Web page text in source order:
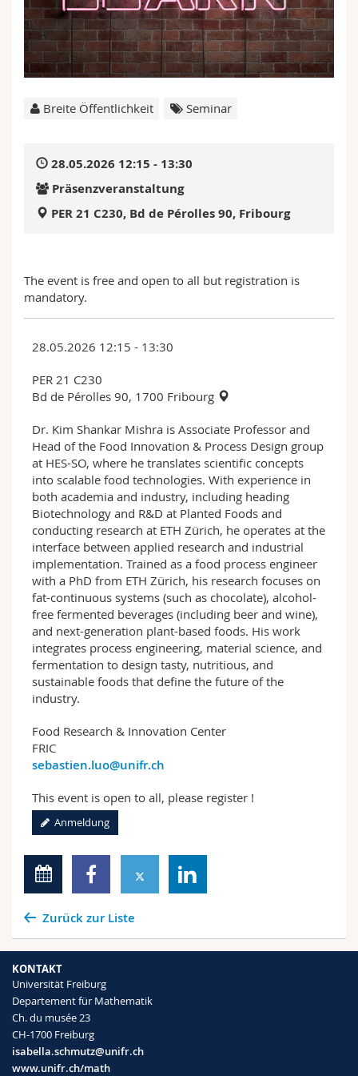
Math.-Nat. und Med. Fak.
Interfakultär
Mitarbeitende
Doktorierende
Webmail
Vorlesungsverzeichnis
MyUnifr
Breite Öffentlichkeit Seminar
28.05.2026 12:15 - 13:30
Präsenzveranstaltung
PER 21 C230, Bd de Pérolles 90, Fribourg
The event is free and open to all but registration is
mandatory.
28.05.2026 12:15 - 13:30
PER 21 C230
Bd de Pérolles 90, 1700 Fribourg
Dr. Kim Shankar Mishra is Associate Professor and
Head of the Food Innovation & Process Design group
at HES-SO, where he translates scientific concepts
into scalable food technologies. With experience in
both academia and industry, including heading
Biotechnology and R&D at Planted Foods and
conducting research at ETH Zürich, he operates at the
interface between applied research and industrial
implementation. Trained as a food process engineer
with a PhD from ETH Zürich, his research focuses on
fat-continuous systems (such as chocolate), alcohol-
free fermented beverages (including beer and wine),
and next-generation plant-based foods. His work
integrates process engineering, material science, and
fermentation to design tasty, nutritious, and
sustainable foods that define the future of the
industry.
Food Research & Innovation Center
FRIC
sebastien.luo@unifr.ch
This event is open to all, please register !
Anmeldung
Zurück zur Liste
KONTAKT
Universität Freiburg
Departement für Mathematik
Ch. du musée 23
CH-1700 Freiburg
isabella.schmutz@unifr.ch
www.unifr.ch/math